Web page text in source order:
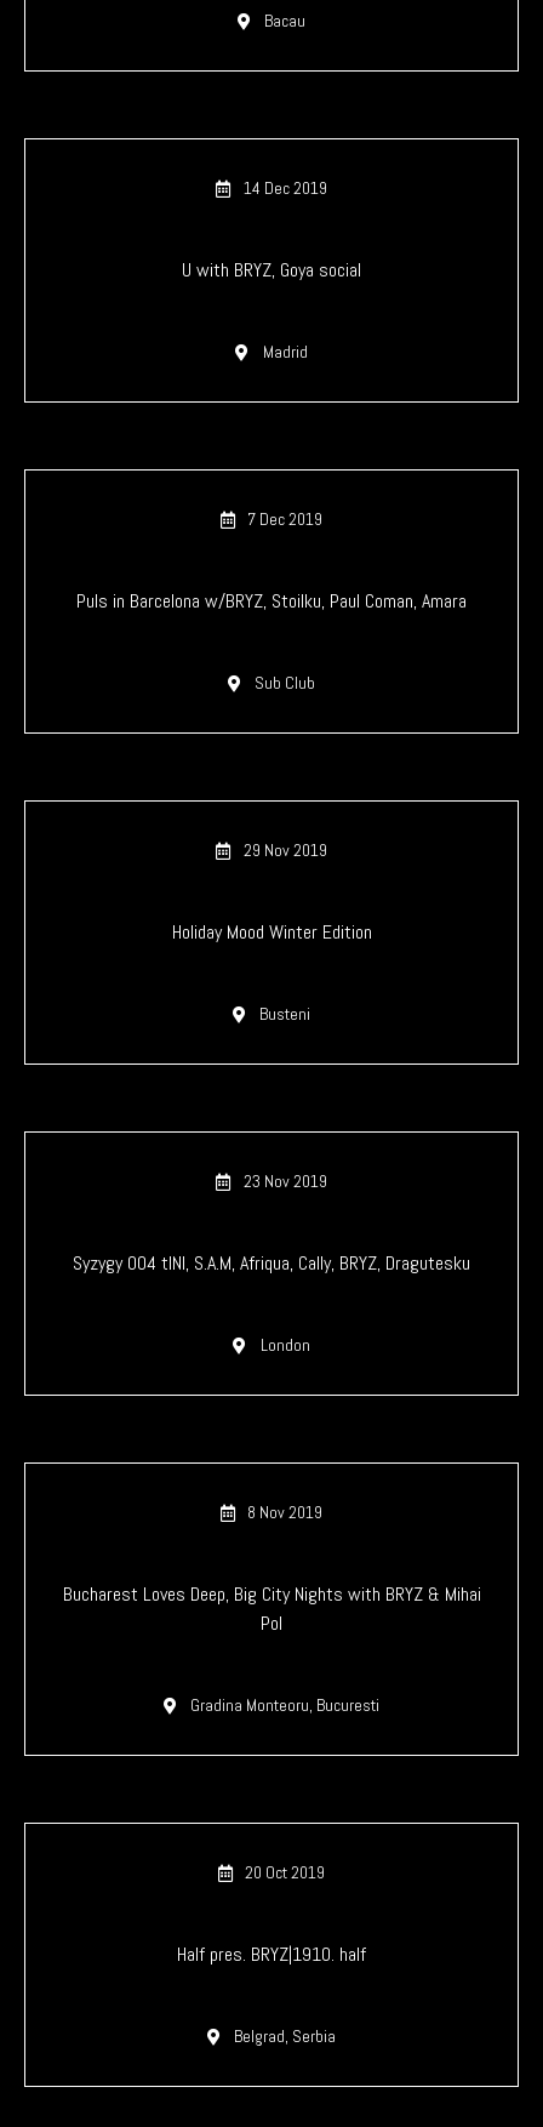
Bacau
14 Dec 2019
U with BRYZ, Goya social
Madrid
7 Dec 2019
Puls in Barcelona w/BRYZ, Stoilku, Paul Coman, Amara
Sub Club
29 Nov 2019
Holiday Mood Winter Edition
Busteni
23 Nov 2019
Syzygy 004 tINI, S.A.M, Afriqua, Cally, BRYZ, Dragutesku
London
8 Nov 2019
Bucharest Loves Deep, Big City Nights with BRYZ & Mihai
Pol
Gradina Monteoru, Bucuresti
20 Oct 2019
Half pres. BRYZ|1910. half
Belgrad, Serbia